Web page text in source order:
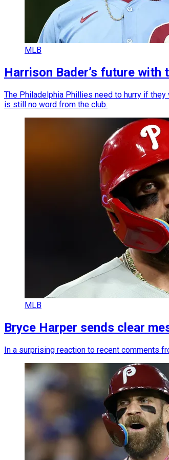
MLB
Harrison Bader’s future
The Philadelphia Phillies need to hurry if
is still no word from the club.
MLB
Bryce Harper sends clear
In a surprising reaction to recent comments